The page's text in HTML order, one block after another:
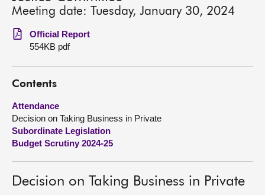
Chamber and committees
Get involved
Visit
About
Meeting date: Tuesday, January 30, 2024
Official Report
554KB pdf
Contents
Attendance
Decision on Taking Business in Private
Subordinate Legislation
Budget Scrutiny 2024-25
Decision on Taking Business in Private